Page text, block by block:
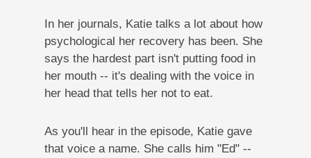
In her journals, Katie talks a lot about how
psychological her recovery has been. She
says the hardest part isn't putting food in
her mouth -- it's dealing with the voice in
her head that tells her not to eat.
As you'll hear in the episode, Katie gave
that voice a name. She calls him "Ed" --